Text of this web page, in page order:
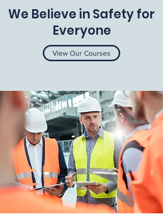
We Believe in Safety for
Everyone
View Our Courses